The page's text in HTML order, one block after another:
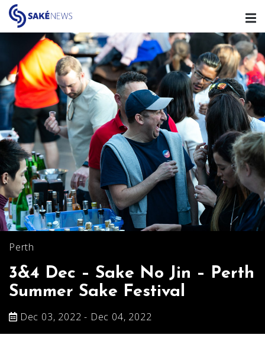
Perth
3&4 Dec – Sake No Jin – Perth
Summer Sake Festival
Dec 03, 2022 - Dec 04, 2022